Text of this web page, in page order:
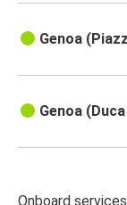
Genoa
Genoa
Onboard